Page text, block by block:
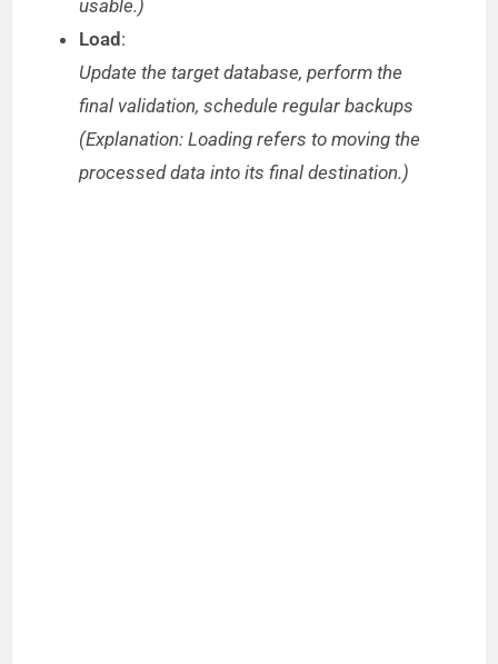
usable.)
Load:
Update the target database, perform the
final validation, schedule regular backups
(Explanation: Loading refers to moving the
processed data into its final destination.)